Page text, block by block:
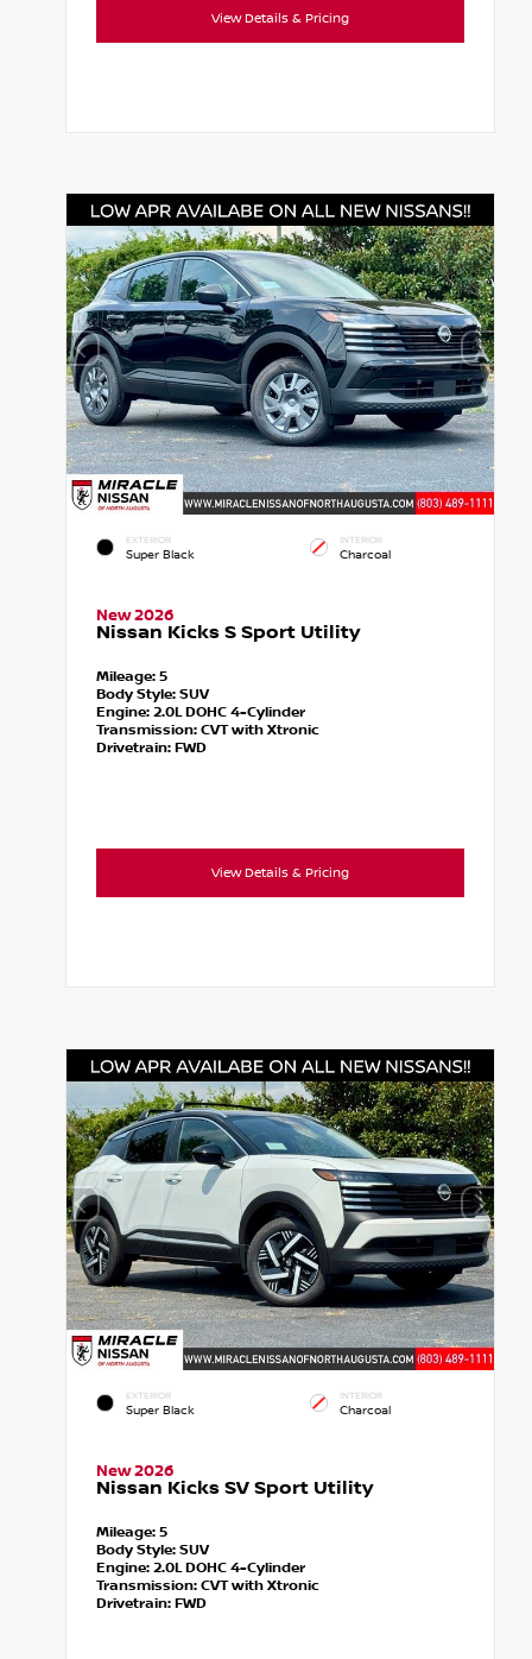
View Details & Pricing
EXTERIOR
Super Black
INTERIOR
Charcoal
New 2026
Nissan Kicks S Sport Utility
Mileage: 5
Body Style: SUV
Engine: 2.0L DOHC 4-Cylinder
Transmission:CVT with Xtronic
Drivetrain: FWD
View Details & Pricing
EXTERIOR
Super Black
INTERIOR
Charcoal
New 2026
Nissan Kicks SV Sport Utility
Mileage: 5
Body Style: SUV
Engine: 2.0L DOHC 4-Cylinder
Transmission:CVT with Xtronic
Drivetrain: FWD